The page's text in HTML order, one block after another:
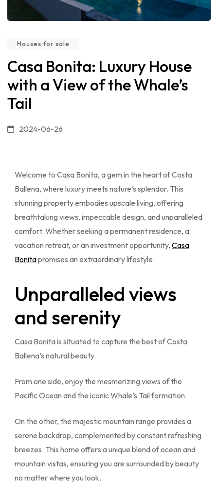
Houses for sale
Casa Bonita: Luxury House
with a View of the Whale’s
Tail
2024-06-26
Welcome to Casa Bonita, a gem in the heart of Costa
Ballena, where luxury meets nature’s splendor. This
stunning property embodies upscale living, offering
breathtaking views, impeccable design, and unparalleled
comfort. Whether seeking a permanent residence, a
vacation retreat, or an investment opportunity, Casa
Bonitapromises an extraordinary lifestyle.
Unparalleled views
and serenity
Casa Bonita is situated to capture the best of Costa
Ballena’s natural beauty.
From one side, enjoy the mesmerizing views of the
Pacific Ocean and the iconic Whale’s Tail formation.
On the other, the majestic mountain range provides a
serene backdrop, complemented by constant refreshing
breezes. This home offers a unique blend of ocean and
mountain vistas, ensuring you are surrounded by beauty
no matter where you look.